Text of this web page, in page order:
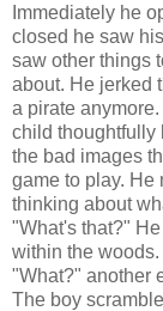
Immediately he
closed he saw
saw other things
about. He jerked
a pirate
child thoughtfully
the bad images
game to play. He
thinking about
"What's that?"
within the woods.
"What?" another
The boy